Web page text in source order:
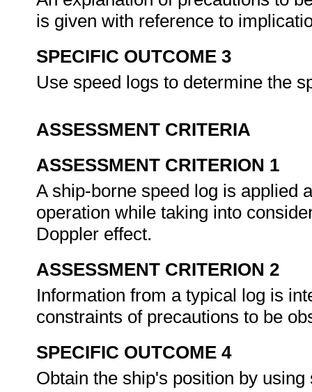
is given with reference to
SPECIFIC OUTCOME 3
Use speed logs to determine the
ASSESSMENT CRITERIA
ASSESSMENT CRITERION 1
A ship-borne speed log is applied
operation while taking into
Doppler effect.
ASSESSMENT CRITERION 2
Information from a typical log is
constraints of precautions to be
SPECIFIC OUTCOME 4
Obtain the ship's position by